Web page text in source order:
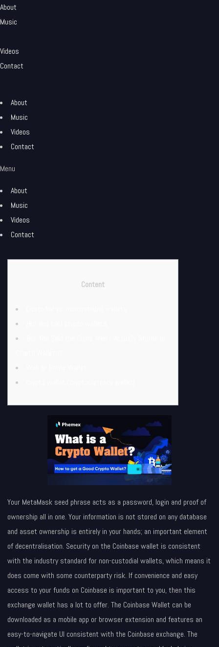
About
Music
Videos
Contact
About
Music
Videos
Contact
Menu
About
Music
Videos
Contact
Content
Your MetaMask seed phrase acts as a password, login and proof of
ownership all in one. Your information is not stored on any database
and asset ownership is entirely in your hands; an important element
of decentralisation. Security on the Coinbase wallet is consistent
with the industry standard for non-custodial wallets, which means it
does come with some counterparty risk. If convenience and easy
access to your funds on Coinbase is important to you, then this
exchange wallet has a lot to offer. The Coinbase Wallet can be
downloaded as a mobile app or browser extension and features an
easy-to-navigate UI consistent with the Coinbase exchange. The